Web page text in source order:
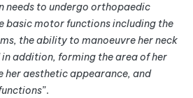
needs to undergo orthopaedic
basic motor functions including the
the ability to manoeuvre her neck
addition, forming the area of her
her aesthetic appearance, and
”.